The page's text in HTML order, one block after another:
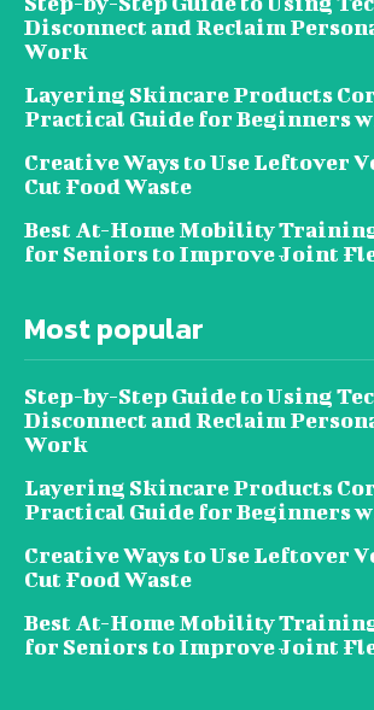
Disconnect and Reclaim
Work
Layering Skincare Products
Practical Guide for Beginners
Creative Ways to Use Leftover
Cut Food Waste
Best At-Home Mobility
for Seniors to Improve Joint
Most popular
Step-by-Step Guide to Using
Disconnect and Reclaim
Work
Layering Skincare Products
Practical Guide for Beginners
Creative Ways to Use Leftover
Cut Food Waste
Best At-Home Mobility
for Seniors to Improve Joint